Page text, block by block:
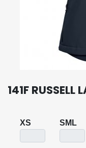
141F RUSSELL
XS SML